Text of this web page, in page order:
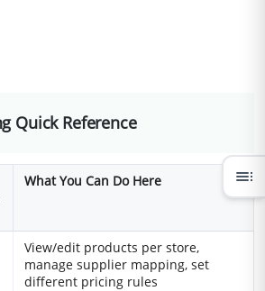
Quick Reference
What You Can Do Here
View/edit products per store,
manage supplier mapping, set
different pricing rules
toc